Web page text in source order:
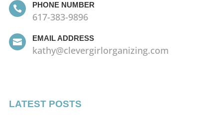
 PHONE NUMBER
617-383-9896
 EMAIL ADDRESS
kathy@clevergirlorganizing.com
LATEST POSTS